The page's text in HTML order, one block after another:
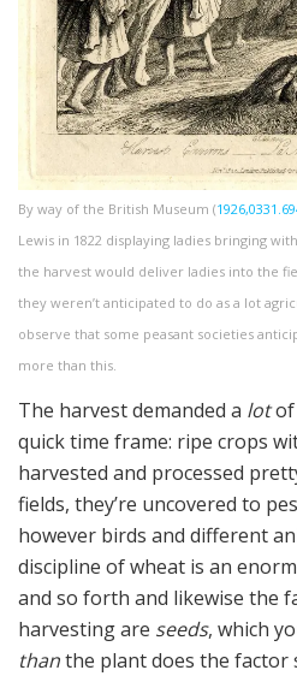
By way of the British Museum (
Lewis in 1822 displaying ladies bringing
the harvest would deliver ladies into the
they weren’t anticipated to do as a lot
observe that some peasant societies
more than this.
The harvest demanded a lotof
quick time frame: ripe crops
harvested and processed
fields, they’re uncovered to
however birds and different
discipline of wheat is an
and so forth and likewise the
harvesting are seeds, which
thanthe plant does the factor